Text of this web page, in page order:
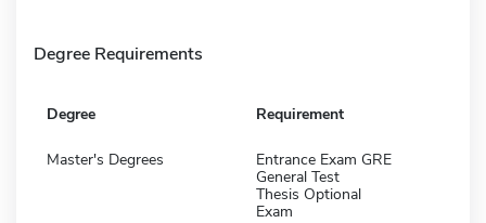
Degree Requirements
Degree Requirement
Master's Degrees
Entrance Exam GRE
General Test
Thesis Optional
Exam